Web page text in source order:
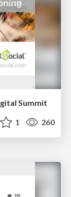
Summit
1 260